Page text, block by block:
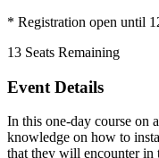
* Registration open until
13 Seats Remaining
Event Details
In this one-day course on
knowledge on how to
that they will encounter in